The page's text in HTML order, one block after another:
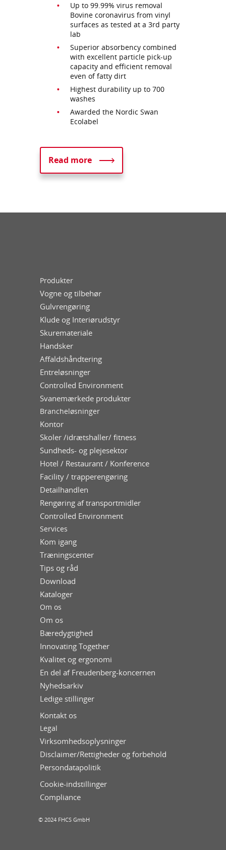
Up to 99.99% virus removal
Bovine coronavirus from vinyl
surfaces as tested at a 3rd party
lab
Superior absorbency combined
with excellent particle pick-up
capacity and efficient removal
even of fatty dirt
Highest durability up to 700
washes
Awarded the Nordic Swan
Ecolabel
Read more
Produkter
Vogne og tilbehør
Gulvrengøring
Klude og Interiørudstyr
Skuremateriale
Handsker
Affaldshåndtering
Entreløsninger
Controlled Environment
Svanemærkede produkter
Brancheløsninger
Kontor
Skoler /idrætshaller/ fitness
Sundheds- og plejesektor
Hotel / Restaurant / Konference
Facility / trapperengøring
Detailhandlen
Rengøring af transportmidler
Controlled Environment
Services
Kom igang
Træningscenter
Tips og råd
Download
Kataloger
Om os
Om os
Bæredygtighed
Innovating Together
Kvalitet og ergonomi
En del af Freudenberg-koncernen
Nyhedsarkiv
Ledige stillinger
Kontakt os
Legal
Virksomhedsoplysninger
Disclaimer/Rettigheder og forbehold
Persondatapolitik
Cookie-indstillinger
Compliance
© 2024 FHCS GmbH